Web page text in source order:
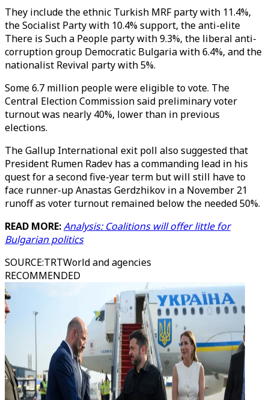
They include the ethnic Turkish MRF party with 11.4%,
the Socialist Party with 10.4% support, the anti-elite
There is Such a People party with 9.3%, the liberal anti-
corruption group Democratic Bulgaria with 6.4%, and the
nationalist Revival party with 5%.
Some 6.7 million people were eligible to vote. The
Central Election Commission said preliminary voter
turnout was nearly 40%, lower than in previous
elections.
The Gallup International exit poll also suggested that
President Rumen Radev has a commanding lead in his
quest for a second five-year term but will still have to
face runner-up Anastas Gerdzhikov in a November 21
runoff as voter turnout remained below the needed 50%.
READ MORE:Analysis: Coalitions will offer little for
Bulgarian politics
SOURCE:TRTWorld and agencies
RECOMMENDED